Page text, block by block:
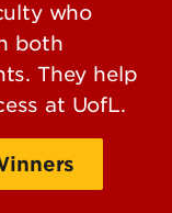
who
both
They help
at UofL.